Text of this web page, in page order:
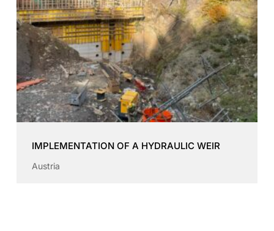
IMPLEMENTATION OF A HYDRAULIC WEIR
Austria